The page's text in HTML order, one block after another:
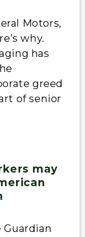
Motors,
why.
has
greed
of senior
may
Guardian